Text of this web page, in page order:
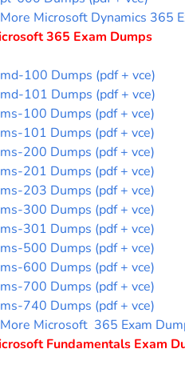
More Microsoft Dynamics 365
365 Exam Dumps
md-100 Dumps (pdf + vce)
md-101 Dumps (pdf + vce)
ms-100 Dumps (pdf + vce)
ms-101 Dumps (pdf + vce)
ms-200 Dumps (pdf + vce)
ms-201 Dumps (pdf + vce)
ms-203 Dumps (pdf + vce)
ms-300 Dumps (pdf + vce)
ms-301 Dumps (pdf + vce)
ms-500 Dumps (pdf + vce)
ms-600 Dumps (pdf + vce)
ms-700 Dumps (pdf + vce)
ms-740 Dumps (pdf + vce)
More Microsoft 365 Exam
Fundamentals Exam